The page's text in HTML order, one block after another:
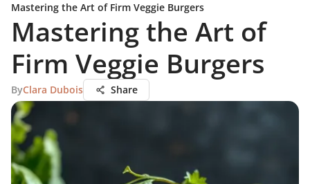
Mastering the Art of Firm Veggie Burgers
Mastering the Art of
Firm Veggie Burgers
ByClara Dubois Share